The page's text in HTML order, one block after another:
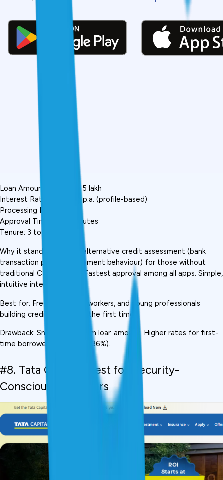
Loan Amount: ₹5,000 to ₹5 lakh
Interest Rate: 12%-36% p.a. (profile-based)
Processing Fee: 1%-5%
Approval Time: 5-10 minutes
Tenure: 3 to 24 months
Why it stands out: Uses alternative credit assessment (bank
transaction patterns, payment behaviour) for those without
traditional CIBIL history. Fastest approval among all apps. Simple,
intuitive interface.
Best for: Freelancers, gig workers, and young professionals
building credit history for the first time
Drawback: Smaller maximum loan amount. Higher rates for first-
time borrowers (can reach 36%).
#8. Tata Capital,  Best for Security-
Conscious Borrowers